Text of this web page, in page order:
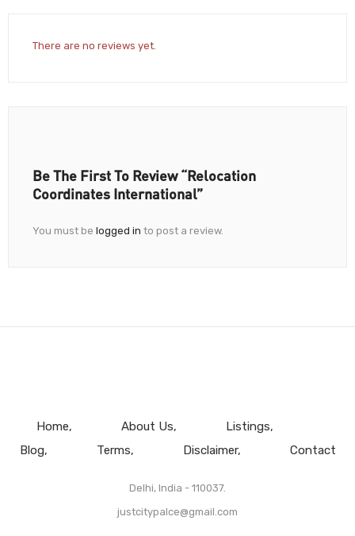
There are no reviews yet.
Be The First To Review “Relocation
Coordinates International”
You must be logged in to post a review.
Home About Us
Listings
Blog
Terms Disclaimer Contact
Delhi, India - 110037.
justcitypalce@gmail.com